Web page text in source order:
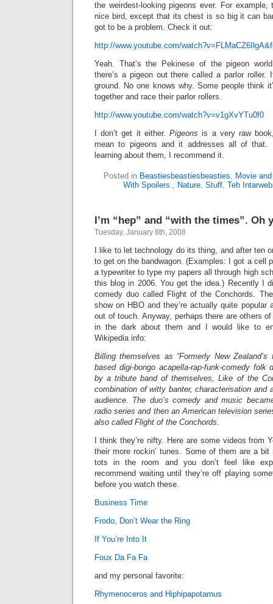
the weirdest-looking pigeons ever. For
nice bird, except that its chest is so big it can
got to be a problem. Check it out:
http://www.youtube.com/
Yeah. That’s the Pekinese of the pigeon
there’s a pigeon out there called a parlor roller.
ground. No one knows why. Some people think
together and race their parlor rollers.
http://www.youtube.com/watch?v=v1gXvYTu0f0
I don’t get it either.Pigeons is a very raw
mean to pigeons and it addresses all of that.
learning about them, I recommend it.
Posted in Beastiesbeastiesbeasties, Movie
With Spoilers., Nature, Stuff, Teh
I’m “hep” and “with the times”. Oh
Tuesday, January 8th, 2008
I like to let technology do its thing, and after ten
to get on the bandwagon. (Examples: I got a cell
a typewriter to type my papers all through high
this blog in 2006. You get the idea.) Recently I
comedy duo called Flight of the Conchords.
show on HBO and they’re actually quite popular
out of touch. Anyway, perhaps there are others
in the dark about them and I would like to
Wikipedia info:
Billing themselves as “Formerly New
based digi-bongo acapella-rap-funk-comedy folk
by a tribute band of themselves, Like of the
combination of witty banter, characterisation and
audience. The duo’s comedy and music
radio series and then an American television
also called Flight of the Conchords.
I think they’re nifty. Here are some videos from
their more rockin’ tunes. Some of them are a
tots in the room and you don’t feel like
recommend waiting until they’re off playing
before you watch these.
Business Time
Frodo, Don’t Wear the Ring
If You’re Into It
Foux Da Fa Fa
and my personal favorite:
Rhymenoceros and Hiphipapotamus